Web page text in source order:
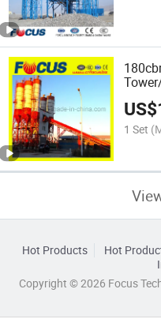
US$
1 Set
Hot Products Hot
Copyright © 2026 Focus